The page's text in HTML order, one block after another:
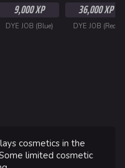
9,000 XP
DYE JOB (Blue)
36,000 XP
DYE JOB (Red)
cosmetics in the
limited cosmetic